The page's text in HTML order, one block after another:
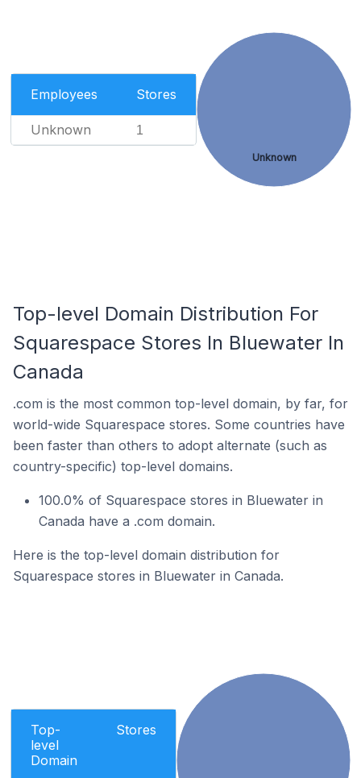
Employees Stores
Unknown 1
Unknown
Top-level Domain Distribution For
Squarespace Stores In Bluewater In
Canada
.com is the most common top-level domain, by far, for
world-wide Squarespace stores. Some countries have
been faster than others to adopt alternate (such as
country-specific) top-level domains.
100.0% of Squarespace stores in Bluewater in
Canada have a .com domain.
Here is the top-level domain distribution for
Squarespace stores in Bluewater in Canada.
Top-
level
Domain
Stores